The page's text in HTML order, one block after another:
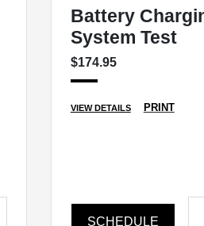
Battery
System Test
$174.95
VIEW DETAILS PRINT
SCHEDULE